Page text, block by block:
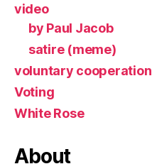
video
by Paul Jacob
satire (meme)
voluntary cooperation
Voting
White Rose
About